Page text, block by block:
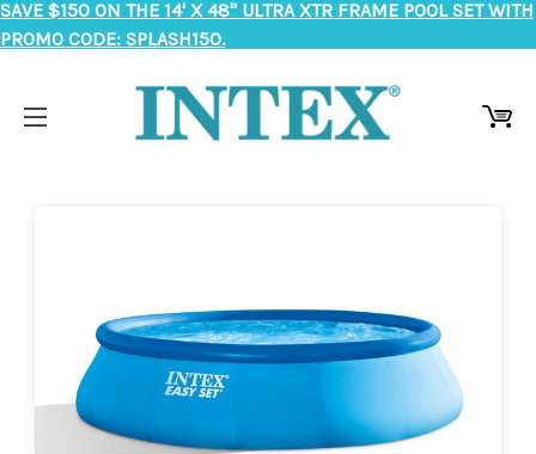
SAVE $150 ON THE 14' X 48" ULTRA XTR FRAME POOL SET WITH
PROMO CODE: SPLASH150.